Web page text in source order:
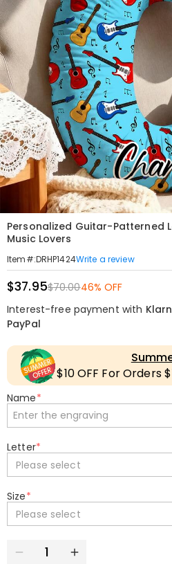
Personalized Guitar-Patterned
Music Lovers
Item#:DRHP1424Write a review
$37.95$70.0046% OFF
Interest-free payment with
PayPal
$10 OFF For Orders
Name*
Letter*
Please select
Size*
Please select